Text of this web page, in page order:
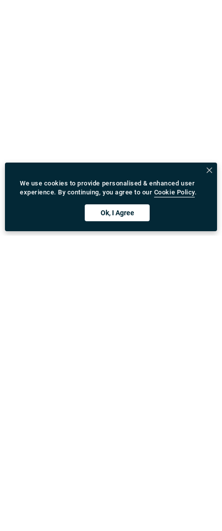
We use cookies to provide personalised & enhanced user
experience. By continuing, you agree to our Cookie Policy.
Ok, I Agree